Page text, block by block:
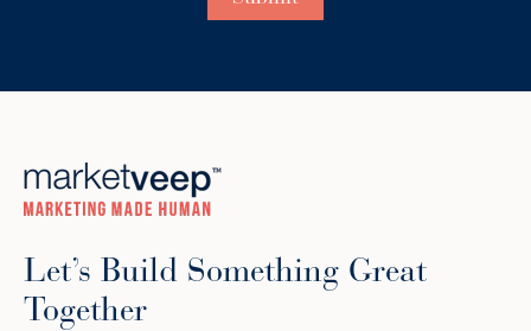
Let’s Build Something Great
Together